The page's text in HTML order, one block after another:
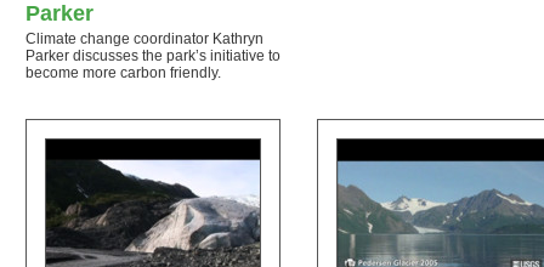
Parker
Climate change coordinator Kathryn
Parker discusses the park’s initiative to
become more carbon friendly.